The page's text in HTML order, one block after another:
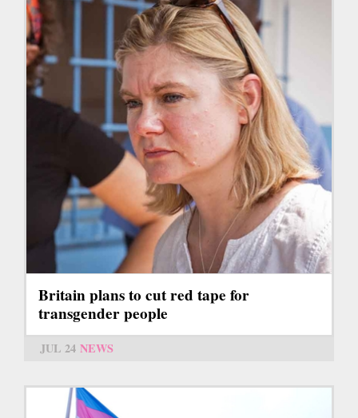
Britain plans to cut red tape for
transgender people
JUL 24 NEWS